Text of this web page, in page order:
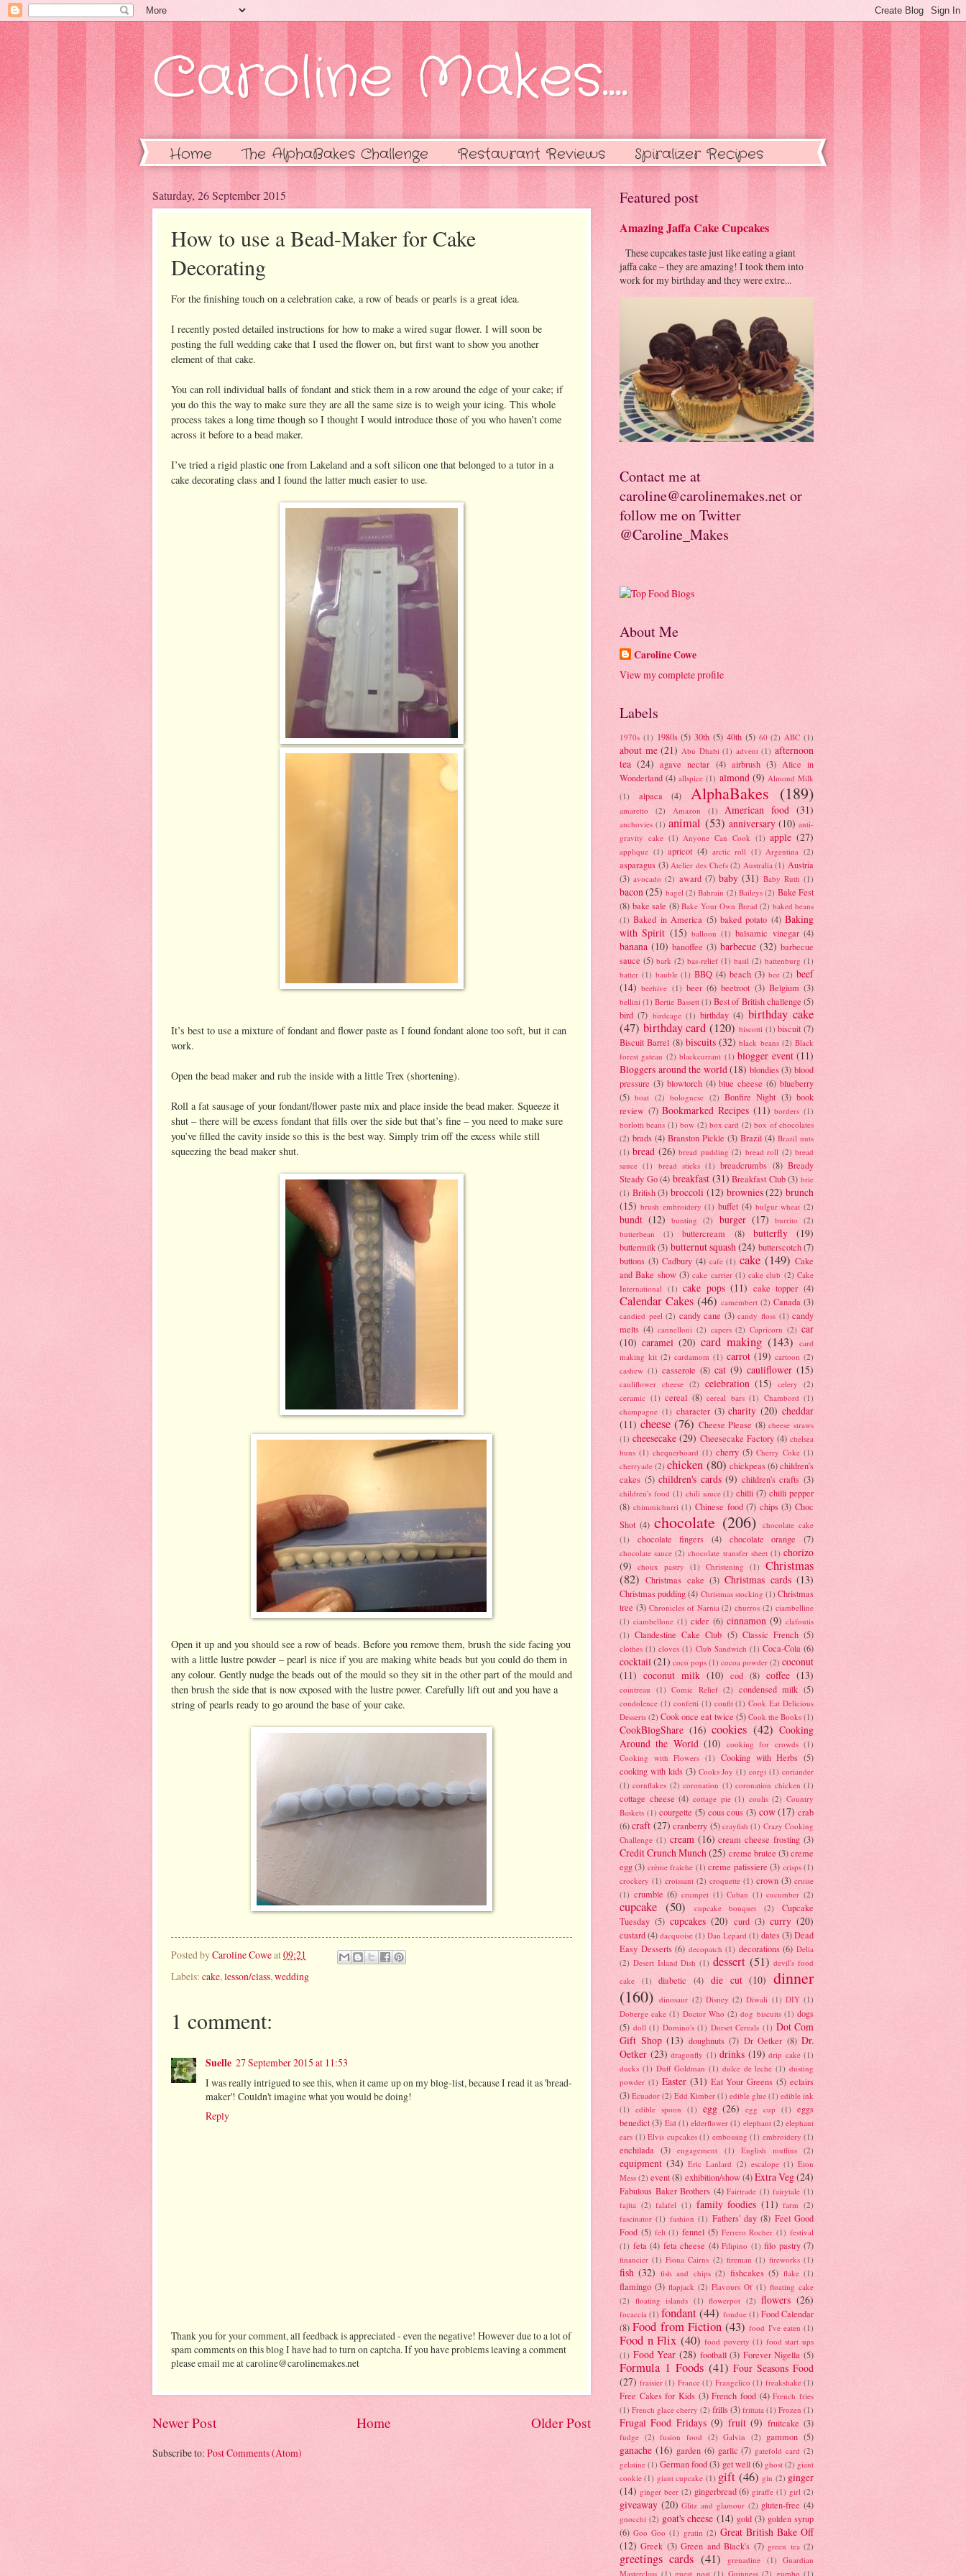
Caroline Makes....
Home The AlphaBakes Challenge Restaurant Reviews Spiralizer Recipes
Saturday, 26 September 2015
How to use a Bead-Maker for Cake
Decorating
For the finishing touch on a celebration cake, a row of beads or pearls is a great idea.
I recently posted detailed instructions for how to make a wired sugar flower. I will soon be
posting the full wedding cake that I used the flower on, but first want to show you another
element of that cake.
You can roll individual balls of fondant and stick them in a row around the edge of your cake; if
you do this the way to make sure they are all the same size is to weigh your icing. This whole
process takes a long time though so I thought I would introduce those of you who haven’t come
across it before to a bead maker.
I’ve tried a rigid plastic one from Lakeland and a soft silicon one that belonged to a tutor in a
cake decorating class and I found the latter much easier to use.
It’s best to use a mixture of fondant and flower paste as I found fondant alone too soft, but it can
work.
Open the bead maker and rub the inside with a little Trex (shortening).
Roll a fat sausage of your fondant/flower paste mix and place inside the bead maker. Squeeze it
shut – there will be excess fondant that fills over the side but that’s fine – you need to make sure
you’ve filled the cavity inside so this is the best way. Simply trim off the excess while still
squeezing the bead maker shut.
Open it up and you should see a row of beads. Before you remove them, brush the side facing you
with a little lustre powder – pearl is nice if you are making white beads but you could do them in
any colour. Gently nudge the beads out of the mould so they sit in the other part of the mould and
then brush the side that is now exposed with the lustre power. Carefully lift out and you have a
string of pearls ready to go around the base of your cake.
Posted byCaroline Coweat09:21
Labels: cake, lesson/class, wedding
1 comment:
Suelle 27 September 2015 at 11:53
I was really intrigued to see this, when it came up on my blog-list, because I read it as 'bread-
maker'! Couldn't imagine what you would be doing!
Reply
Thank you for your comment, all feedback is appreciated - even the negative! However due to a lot of
spam comments on this blog I have had to turn on captcha. If you have problems leaving a comment
please email me at caroline@carolinemakes.net
Newer Post Older Post
Home
Subscribe to: Post Comments (Atom)
Featured post
Amazing Jaffa Cake Cupcakes
These cupcakes taste just like eating a giant
jaffa cake – they are amazing! I took them into
work for my birthday and they were extre...
Contact me at
caroline@carolinemakes.net or
follow me on Twitter
@Caroline_Makes
About Me
Caroline Cowe
View my complete profile
Labels
1970s (1) 1980s (5) 30th (5) 40th (5) 60 (2) ABC (1)
about me (21) Abu Dhabi (1) advent (1) afternoon
tea (24) agave nectar (4) airbrush (3) Alice in
Wonderland (4) allspice (1) almond (9) Almond Milk
(1)
alpaca (4) AlphaBakes (189)
amaretto (2) Amazon (1) American food (31)
anchovies (1) animal (53) anniversary (10) anti-
gravity cake (1) Anyone Can Cook (1) apple (27)
applique (1) apricot (4) arctic roll (1) Argentina (2)
asparagus (3) Atelier des Chefs (2) Australia (1) Austria
(3) avocado (2) award (7) baby (31) Baby Ruth (1)
bacon(25) bagel (2) Bahrain (2) Baileys (2) Bake Fest
(8) bake sale (8) Bake Your Own Bread (2) baked beans
(1) Baked in America (5) baked potato (4) Baking
with Spirit (15) balloon (1) balsamic vinegar (4)
banana (10) banoffee (3) barbecue (32) barbecue
sauce (5) bark (2) bas-relief (1) basil (2) battenburg (1)
batter (1) bauble (1) BBQ (4) beach (3) bee (2) beef
(14) beehive (1) beer (6) beetroot (3) Belgium (3)
bellini (1) Bertie Bassett (1) Best of British challenge (5)
bird (7) birdcage (1) birthday (4) birthday cake
(47) birthday card (120) biscotti (1) biscuit (7)
Biscuit Barrel (8) biscuits (32) black beans (2) Black
forest gateau (2) blackcurrant (1) blogger event (11)
Bloggers around the world(18) blondies (3) blood
pressure (3) blowtorch (4) blue cheese (6) blueberry
(5) boat (2) bolognese (2) Bonfire Night (3) book
review (7) Bookmarked Recipes (11) borders (1)
borlotti beans (1) bow (2) box card (2) box of chocolates
(2) brads (4) Branston Pickle (3) Brazil (4) Brazil nuts
(1) bread (26) bread pudding (2) bread roll (2) bread
sauce (1) bread sticks (1) breadcrumbs (8) Bready
Steady Go (4) breakfast (31) Breakfast Club (3) brie
(1) British (3) broccoli (12) brownies(22) brunch
(15) brush embroidery (1) buffet (4) bulgur wheat (2)
bundt (12) bunting (2) burger (17) burrito
(2)
butterbean
(1) buttercream (8) butterfly (19)
buttermilk (3) butternut squash(24) butterscotch (7)
buttons (3) Cadbury (4) cafe (1) cake (149) Cake
and Bake show (3) cake carrier (1) cake club (2) Cake
International (1) cake pops (11) cake topper (4)
Calendar Cakes (46) camembert (2) Canada (3)
candied peel (2) candy cane (3) candy floss (1) candy
melts (4) cannelloni (2) capers (2) Capricorn (2) car
(10) caramel (20) card making (143) card
making kit (2) cardamom (1) carrot (19) cartoon (2)
cashew (1) casserole (8) cat (9) cauliflower (15)
cauliflower cheese (2) celebration (15) celery
(2)
ceramic (1) cereal (8) cereal bars (1) Chambord (1)
champagne (1) character (3) charity (20) cheddar
(11) cheese (76) Cheese Please (8) cheese straws
(1) cheesecake (29) Cheesecake Factory (4) chelsea
buns (1) chequerboard (1) cherry (5) Cherry Coke (1)
cherryade (2) chicken (80) chickpeas (6)children's
cakes (5) children's cards (9) children's crafts (3)
children's food (1) chili sauce (1) chilli (7) chilli pepper
(8) chimmichurri (1) Chinese food (7) chips (3) Choc
Shot (4) chocolate (206)
chocolate cake
(1)
chocolate fingers (4) chocolate orange (7)
chocolate sauce (2) chocolate transfer sheet (1) chorizo
(9) choux pastry (1) Christening (1) Christmas
(82) Christmas cake (3) Christmas cards (13)
Christmas pudding (4) Christmas stocking (1) Christmas
tree (3) Chronicles of Narnia (2) churros (2) ciambelline
(1) ciambellone (1) cider (6) cinnamon (9) clafoutis
(1) Clandestine Cake Club (5) Classic French (5)
clothes (1) cloves (1) Club Sandwich (1) Coca-Cola (6)
cocktail(21) coco pops (1) cocoa powder (2) coconut
(11) coconut milk (10) cod (8) coffee (13)
cointreau (1) Comic Relief (2) condensed milk (5)
condolence (1) confetti (1) confit (1) Cook Eat Delicious
Desserts (2) Cook once eat twice (5) Cook the Books (1)
CookBlogShare (16) cookies (42) Cooking
Around the World (10) cooking for crowds (1)
Cooking with Flowers (1) Cooking with Herbs (5)
cooking with kids (3) Cooks Joy (1) corgi (1) coriander
(1) cornflakes (2) coronation (1) coronation chicken (1)
cottage cheese (4) cottage pie (1) coulis (2) Country
Baskets (1) courgette (5) cous cous (3) cow(17) crab
(6) craft (27) cranberry (5) crayfish (1) Crazy Cooking
Challenge (1) cream (16) cream cheese frosting (3)
Credit Crunch Munch(25) creme brulee (3)creme
egg (3) crème fraiche (1) creme patissiere (3) crisps (1)
crockery (1) croissant (2) croquette (1) crown (3) cruise
(1) crumble (6) crumpet (1) Cuban (1) cucumber (2)
cupcake (50) cupcake bouquet (2)
Cupcake
Tuesday (5) cupcakes (20) curd (3) curry (20)
custard(4) dacquoise (1) Dan Lepard (1) dates(3)Dead
Easy Desserts (6) decopatch (1) decorations (6) Delia
(2) Desert Island Dish (1) dessert (51) devil's food
cake
(1) diabetic (4) die cut (10) dinner
(160) dinosaur (2) Disney (2) Diwali (1) DIY (1)
Doberge cake (1) Doctor Who (2) dog biscuits (1) dogs
(5) doll (1) Domino's (1) Dorset Cereals (1) Dot Com
Gift Shop (13) doughnuts (7) Dr Oetker (8) Dr.
Oetker (23) dragonfly (1) drinks (19) drip cake (1)
ducks (1) Duff Goldman (1) dulce de leche (1) dusting
powder (1) Easter (31) Eat Your Greens (5) eclairs
(3) Ecuador (2) Edd Kimber (1) edible glue (1) edible ink
(1) edible spoon (1) egg (26) egg cup (1)
eggs
benedict (3) Eid (1) elderflower (1) elephant (2) elephant
ears (1) Elvis cupcakes (1) embossing (1) embroidery (1)
enchilada (3) engagement (1) English muffins (2)
equipment (34) Eric Lanlard (2) escalope (1) Eton
Mess (2) event (8) exhibition/show (4) Extra Veg(24)
Fabulous Baker Brothers (4) Fairtrade (1) fairytale (1)
fajita (2) falafel (1) family foodies (11) farm (2)
fascinator (1) fashion (1) Fathers' day (8) Feel Good
Food (5) felt (1) fennel (5) Ferrero Rocher (1) festival
(1) feta (4) feta cheese (4) Filipino (1) filo pastry (7)
financier (1) Fiona Cairns (2) fireman (1) fireworks (1)
fish (32) fish and chips (2) fishcakes (5) flake (1)
flamingo (3) flapjack (2) Flavours Of (1) floating cake
(2) floating islands (1) flowerpot (2) flowers (26)
focaccia (1) fondant (44) fondue (1) Food Calendar
(8) Food from Fiction (43) food I've eaten (1)
Food n Flix (40) food poverty (1) food start ups
(1) Food Year (28) football (3) Forever Nigella (5)
Formula 1 Foods (41) Four Seasons Food
(27) fraisier (1) France (1) Frangelico (1) freakshake (1)
Free Cakes for Kids (3) French food (4) French fries
(1) French glace cherry (2) frills(3) frittata (1) Frozen (1)
Frugal Food Fridays (9) fruit (9) fruitcake (3)
fudge (2) fusion food (2) Galvin (2) gammon (5)
ganache (16) garden (6) garlic (7) gatefold card (2)
gelatine (1) German food (3) get well (6) ghost (2) giant
cookie (1) giant cupcake (1) gift (46) gin (2) ginger
(14) ginger beer (2) gingerbread (6) giraffe (1) girl (2)
giveaway (20) Glitz and glamour (2) gluten-free (4)
gnocchi (2) goat's cheese (14) gold (3) golden syrup
(6) Goo Goo (1) gratin (2) Great British Bake Off
(12) Greek (3) Green and Black's (7) green tea (2)
greetings cards (41) grenadine (1)
Guardian
Masterclass (1) guest post (1) Guinness (2) gumbo (1)